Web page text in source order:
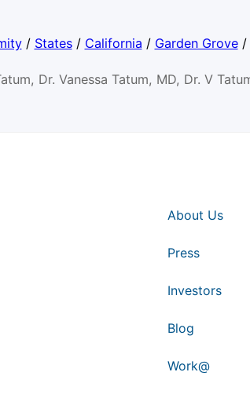
/ States/ California / Garden Grove/
Dr. Vanessa Tatum, MD, Dr. V
About Us
Press
Investors
Blog
Work@